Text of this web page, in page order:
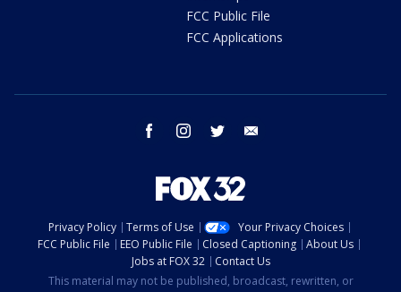
FCC Public File
FCC Applications
facebook instagram twitter
Privacy Policy Terms of Use
Your Privacy Choices
FCC Public File
EEO Public File Closed Captioning
About Us
Jobs at FOX 32
Contact Us
This material may not be published, broadcast, rewritten, or